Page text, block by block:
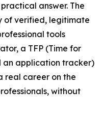
answer. The
of verified, legitimate
tools
a TFP (Time for
an application tracker)
real career on the
without